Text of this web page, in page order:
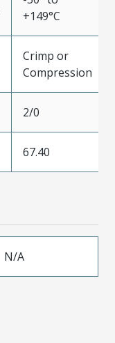
+149°C
Crimp or
Compression
2/0
67.40
N/A